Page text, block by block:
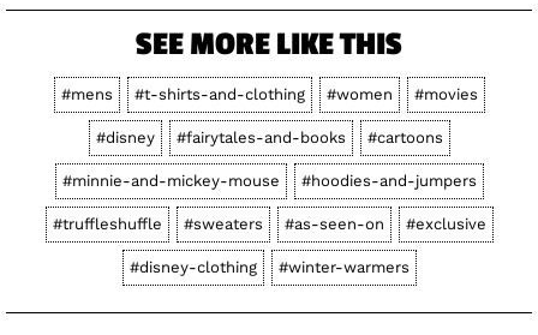
SEE MORE LIKE THIS
#mens #t-shirts-and-clothing #women #movies
#disney #fairytales-and-books #cartoons
#minnie-and-mickey-mouse #hoodies-and-jumpers
#truffleshuffle #sweaters #as-seen-on #exclusive
#disney-clothing #winter-warmers